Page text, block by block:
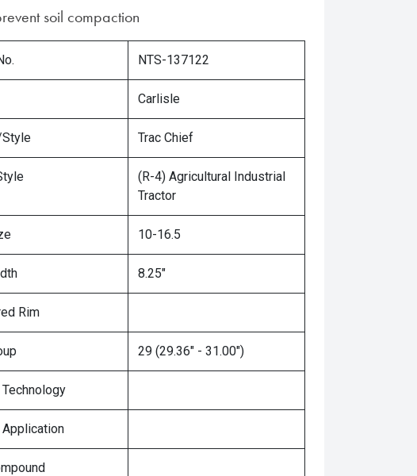
soil compaction
NTS-137122
Carlisle
Trac Chief
(R-4) Agricultural Industrial
Tractor
10-16.5
8.25"
Rim
29 (29.36" - 31.00")
Application